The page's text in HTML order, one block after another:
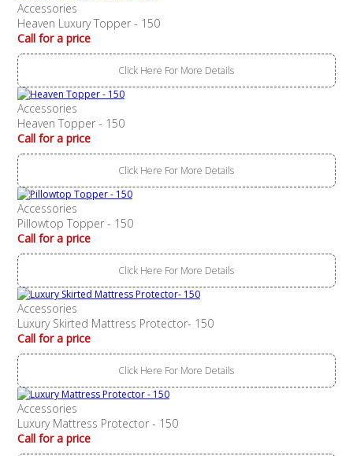
Accessories
Heaven Luxury Topper - 150
Call for a price
Click Here For More Details
Accessories
Heaven Topper - 150
Call for a price
Click Here For More Details
Accessories
Pillowtop Topper - 150
Call for a price
Click Here For More Details
Accessories
Luxury Skirted Mattress Protector- 150
Call for a price
Click Here For More Details
Accessories
Luxury Mattress Protector - 150
Call for a price